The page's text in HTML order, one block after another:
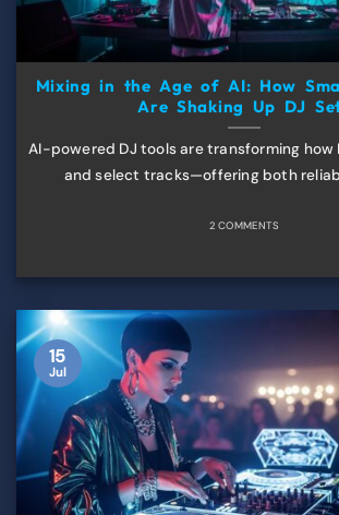
Mixing in the Age of AI: How
Are Shaking Up DJ
AI-powered DJ tools are transforming how
and select tracks—offering both
2 COMMENTS
15
Jul